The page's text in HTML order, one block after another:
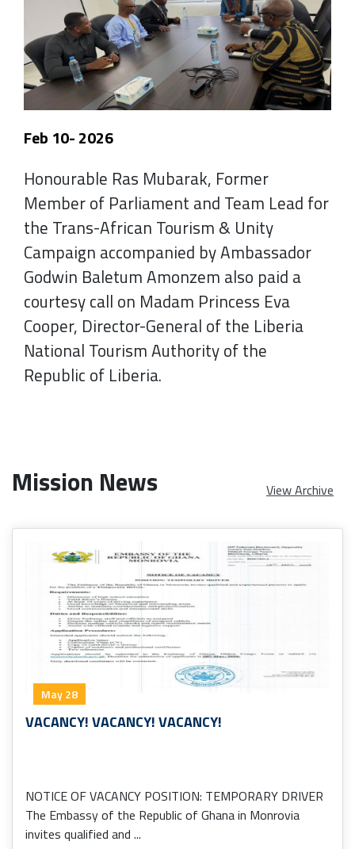
Feb 10- 2026
Honourable Ras Mubarak, Former
Member of Parliament and Team Lead for
the Trans-African Tourism & Unity
Campaign accompanied by Ambassador
Godwin Baletum Amonzem also paid a
courtesy call on Madam Princess Eva
Cooper, Director-General of the Liberia
National Tourism Authority of the
Republic of Liberia.
Mission News View Archive
May 28
VACANCY! VACANCY! VACANCY!
NOTICE OF VACANCY POSITION: TEMPORARY DRIVER
The Embassy of the Republic of Ghana in Monrovia
invites qualified and ...